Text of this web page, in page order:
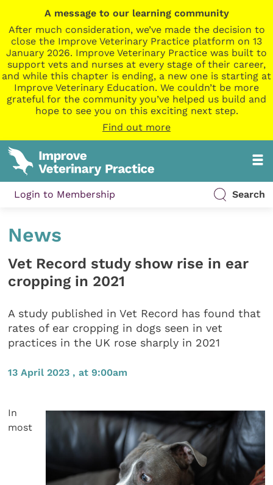
A message to our learning community
After much consideration, we’ve made the decision to
close the Improve Veterinary Practice platform on 13
January 2026. Improve Veterinary Practice was built to
support vets and nurses at every stage of their career,
and while this chapter is ending, a new one is starting at
Improve Veterinary Education. We couldn’t be more
grateful for the community you’ve helped us build and
hope to see you on this exciting next step.
Find out more
Login to Membership Search
News
Vet Record study show rise in ear
cropping in 2021
A study published in Vet Record has found that
rates of ear cropping in dogs seen in vet
practices in the UK rose sharply in 2021
13 April 2023 , at 9:00am
In
most